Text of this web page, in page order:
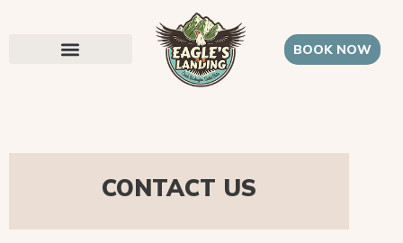
BOOK NOW
CONTACT US